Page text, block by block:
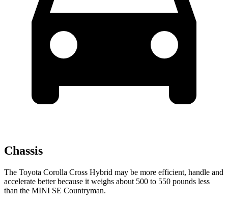
Chassis
The Toyota Corolla Cross Hybrid may be more efficient, handle and
accelerate better because it weighs about 500 to 550 pounds less
than the MINI SE Countryman.